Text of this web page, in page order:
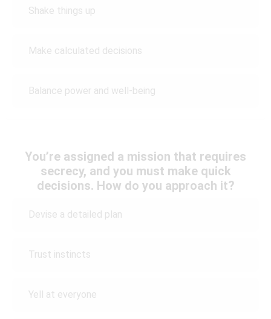
Shake things up
Make calculated decisions
Balance power and well-being
You’re assigned a mission that requires
secrecy, and you must make quick
decisions. How do you approach it?
Devise a detailed plan
Trust instincts
Yell at everyone